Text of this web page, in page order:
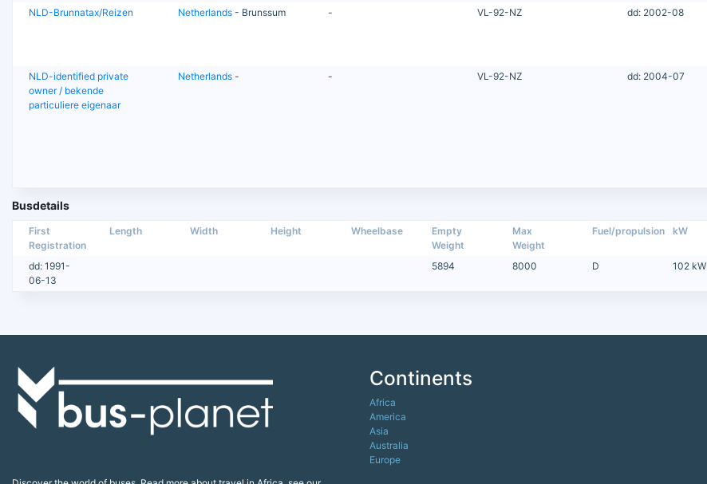
NLD-Brunnatax/Reizen
Netherlands - Brunssum - VL-92-NZ dd: 2002-08
NLD-identified private
owner / bekende
particuliere eigenaar
Netherlands - - VL-92-NZ dd: 2004-07
Busdetails
First
Registration
Length Width Height Wheelbase
Empty
Weight
Max
Weight
Fuel/propulsion kW
dd: 1991-
06-13
5894 8000 D 102 kW
Continents
Africa
America
Asia
Australia
Europe